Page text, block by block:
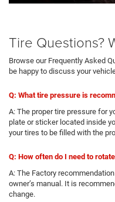
Tire Questions?
Browse our Frequently Asked
be happy to discuss your
Q: What tire pressure is
A: The proper tire pressure for
plate or sticker located inside
your tires to be filled with the
Q: How often do I need to
A: The Factory
owner’s manual. It is
change.